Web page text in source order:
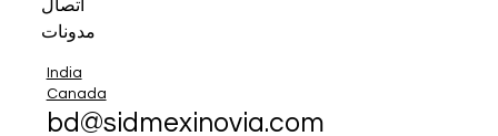
اتصال
مدونات
India
Canada
bd@sidmexinovia.com